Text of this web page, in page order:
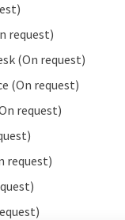
request)
(On request)
(On request)
request)
request)